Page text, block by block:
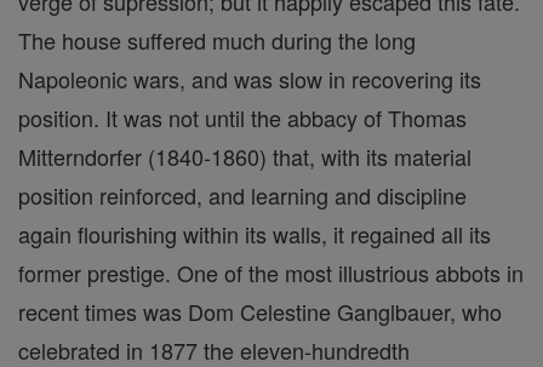
The house suffered much during the long
Napoleonic wars, and was slow in recovering its
position. It was not until the abbacy of Thomas
Mitterndorfer (1840-1860) that, with its material
position reinforced, and learning and discipline
again flourishing within its walls, it regained all its
former prestige. One of the most illustrious abbots in
recent times was Dom Celestine Ganglbauer, who
celebrated in 1877 the eleven-hundredth